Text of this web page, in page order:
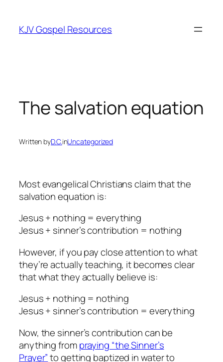
content
KJV Gospel Resources
The salvation equation
Written byD.C.inUncategorized
Most evangelical Christians claim that the
salvation equation is:
Jesus + nothing = everything
Jesus + sinner’s contribution = nothing
However, if you pay close attention to what
they’re actually teaching, it becomes clear
that what they actually believe is:
Jesus + nothing = nothing
Jesus + sinner’s contribution = everything
Now, the sinner’s contribution can be
anything frompraying “the Sinner’s
Prayer”to getting baptized in water to